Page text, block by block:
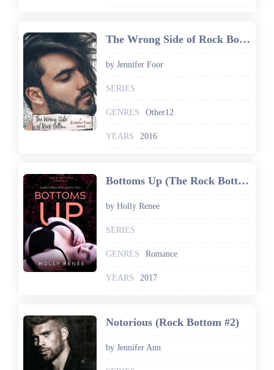
The Wrong Side of Rock Bottom
by Jennifer Foor
SERIES
GENRES Other12
YEARS 2016
Bottoms Up (The Rock Bottom Series Book 1)
by Holly Renee
SERIES
GENRES Romance
YEARS 2017
Notorious (Rock Bottom #2)
by Jennifer Ann